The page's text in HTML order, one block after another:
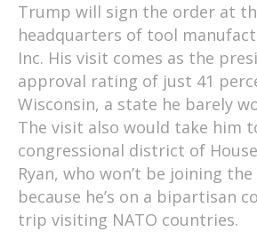
Trump will sign the order at
headquarters of tool
Inc. His visit comes as the
approval rating of just 41
Wisconsin, a state he barely
The visit also would take him
congressional district of
Ryan, who won’t be joining
because he’s on a bipartisan
trip visiting NATO countries.